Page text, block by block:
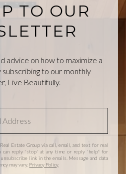
TO OUR
advice on how to maximize a
to our monthly
Live Beautifully.
Estate Group via call, email, and text for real
can reply 'stop' at any time or reply 'help' for
unsubscribe link in the emails. Message and data
may vary. Privacy Policy.